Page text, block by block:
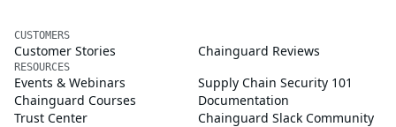
CUSTOMERS
Customer Stories Chainguard Reviews
RESOURCES
Events & Webinars
Supply Chain Security 101
Chainguard Courses
Documentation
Trust Center
Chainguard Slack Community